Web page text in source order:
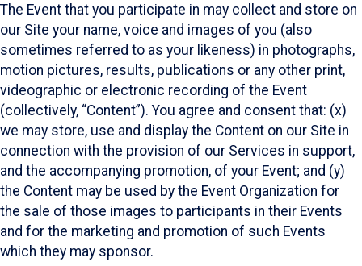
The Event that you participate in may collect and store on
our Site your name, voice and images of you (also
sometimes referred to as your likeness) in photographs,
motion pictures, results, publications or any other print,
videographic or electronic recording of the Event
(collectively, “Content”). You agree and consent that: (x)
we may store, use and display the Content on our Site in
connection with the provision of our Services in support,
and the accompanying promotion, of your Event; and (y)
the Content may be used by the Event Organization for
the sale of those images to participants in their Events
and for the marketing and promotion of such Events
which they may sponsor.